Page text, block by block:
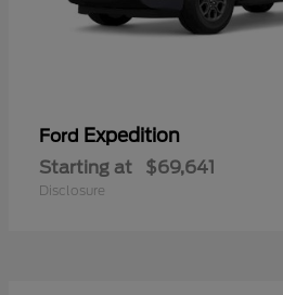
Ford Expedition
Starting at $69,641
Disclosure